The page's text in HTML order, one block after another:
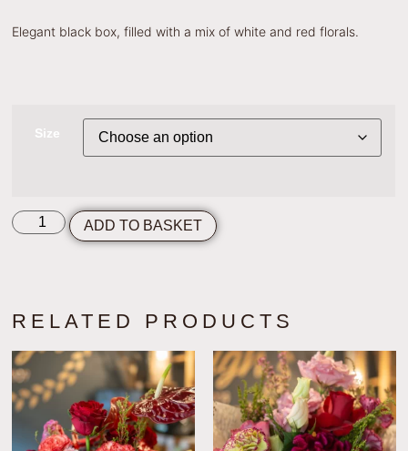
Elegant black box, filled with a mix of white and red florals.
Size
ADD TO BASKET
RELATED PRODUCTS